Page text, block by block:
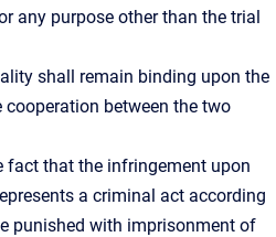
any purpose other than the trial
shall remain binding upon the
between the two
fact that the infringement upon
a criminal act according
punished with imprisonment of